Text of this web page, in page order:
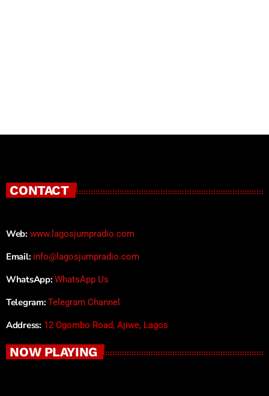
CONTACT
Web: www.lagosjumpradio.com
Email: info@lagosjumpradio.com
WhatsApp: WhatsApp Us
Telegram: Telegram Channel
Address: 12 Ogombo Road, Ajiwe, Lagos
NOW PLAYING